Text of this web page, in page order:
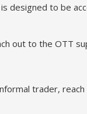
to be
out to the OTT
trader,